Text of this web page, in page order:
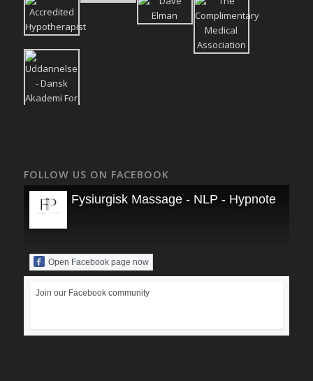
FOLLOW US ON FACEBOOK
Fysiurgisk Massage - NLP - Hypnoterapi
Open Facebook page now
Join our Facebook community